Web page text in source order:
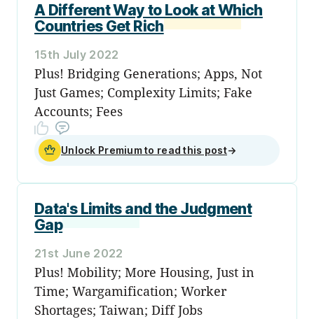
A Different Way to Look at Which
Countries Get Rich
15th July 2022
Plus! Bridging Generations; Apps, Not
Just Games; Complexity Limits; Fake
Accounts; Fees
Unlock Premium to read this post→
Data's Limits and the Judgment
Gap
21st June 2022
Plus! Mobility; More Housing, Just in
Time; Wargamification; Worker
Shortages; Taiwan; Diff Jobs